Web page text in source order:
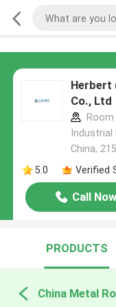
Herbert
Co., Ltd
Industrial
China,
5.0
Verified
Call Now
PRODUCTS
China Metal